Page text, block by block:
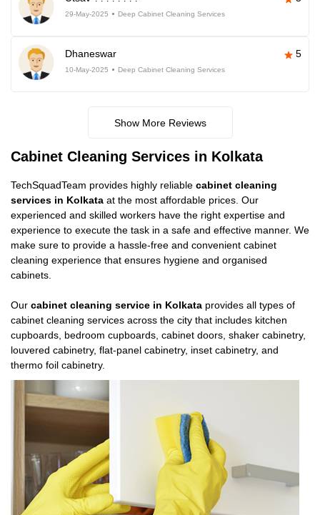
29-May-2025 Deep Cabinet Cleaning Services
Dhaneswar 5
10-May-2025 Deep Cabinet Cleaning Services
Show More Reviews
Cabinet Cleaning Services in Kolkata
TechSquadTeam provides highly reliable cabinet cleaning
services in Kolkata at the most affordable prices. Our
experienced and skilled workers have the right expertise and
experience to execute the task in a safe and effective manner. We
make sure to provide a hassle-free and convenient cabinet
cleaning experience that ensures hygiene and organised
cabinets.
Our cabinet cleaning service in Kolkata provides all types of
cabinet cleaning services across the city that includes kitchen
cupboards, bedroom cupboards, cabinet doors, shaker cabinetry,
louvered cabinetry, flat-panel cabinetry, inset cabinetry, and
thermo foil cabinetry.